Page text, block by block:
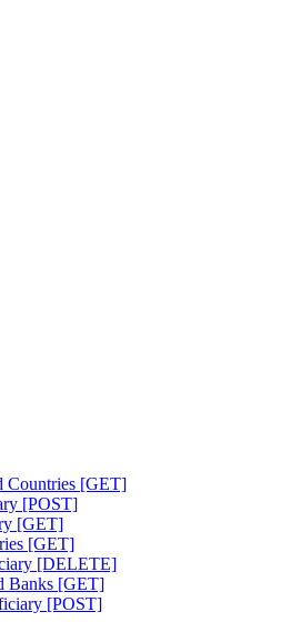
Countries [GET]
[POST]
[GET]
[GET]
[DELETE]
Banks [GET]
[POST]